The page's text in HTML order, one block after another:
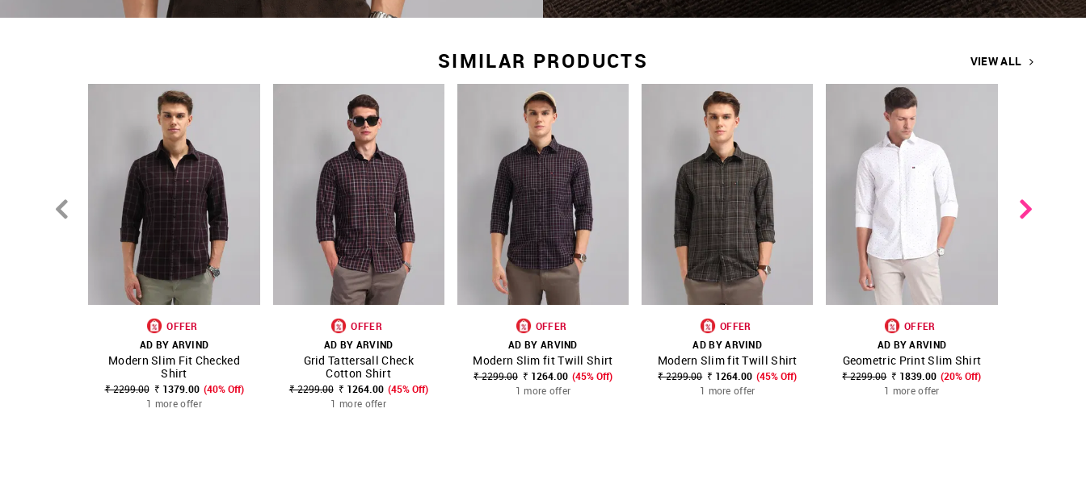
Twill weave
Brand fit: Modern fit
SIMILAR PRODUCTS VIEW ALL
SHOP NNNOW FAVOURITE
OFFER
AD BY ARVIND
Modern Slim Fit Checked
Shirt
₹ 2299.00 ₹ 1379.00 (40% Off)
1 more offer
SHOP NNNOW FAVOURITE
OFFER
AD BY ARVIND
Grid Tattersall Check
Cotton Shirt
₹ 2299.00 ₹ 1264.00 (45% Off)
1 more offer
SHOP NNNOW FAVOURITE
OFFER
AD BY ARVIND
Modern Slim fit Twill Shirt
₹ 2299.00 ₹ 1264.00 (45% Off)
1 more offer
SHOP NNNOW FAVOURITE
OFFER
AD BY ARVIND
Modern Slim fit Twill Shirt
₹ 2299.00 ₹ 1264.00 (45% Off)
1 more offer
SHOP NNNOW FAVOURITE
OFFER
AD BY ARVIND
Geometric Print Slim Shirt
₹ 2299.00 ₹ 1839.00 (20% Off)
1 more offer